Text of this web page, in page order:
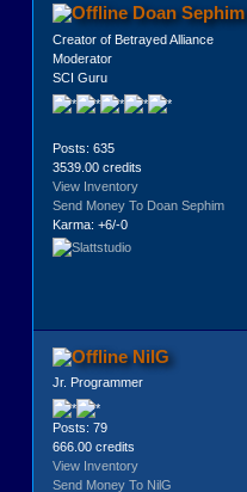
Doan Sephim
Creator of Betrayed Alliance
Moderator
SCI Guru
Posts: 635
3539.00 credits
View Inventory
Send Money To Doan Sephim
Karma: +6/-0
NilG
Jr. Programmer
Posts: 79
666.00 credits
View Inventory
Send Money To NilG